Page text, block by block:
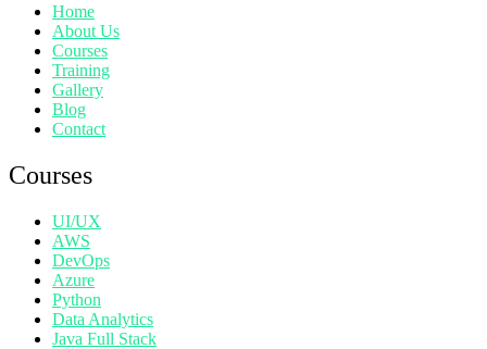
Home
About Us
Courses
Training
Gallery
Blog
Contact
Courses
UI/UX
AWS
DevOps
Azure
Python
Data Analytics
Java Full Stack